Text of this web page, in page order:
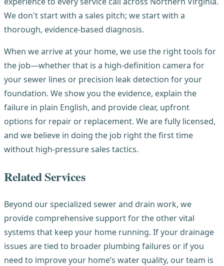
We don't start with a sales pitch; we start with a
thorough, evidence-based diagnosis.
When we arrive at your home, we use the right tools for
the job—whether that is a high-definition camera for
your sewer lines or precision leak detection for your
foundation. We show you the evidence, explain the
failure in plain English, and provide clear, upfront
options for repair or replacement. We are fully licensed,
and we believe in doing the job right the first time
without high-pressure sales tactics.
Related Services
Beyond our specialized sewer and drain work, we
provide comprehensive support for the other vital
systems that keep your home running. If your drainage
issues are tied to broader plumbing failures or if you
need to improve your home’s water quality, our team is